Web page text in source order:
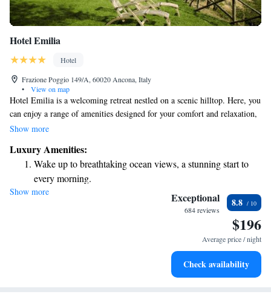
Hotel Emilia
Hotel
Frazione Poggio 149/A, 60020 Ancona, Italy
•
View on map
Hotel Emilia is a welcoming retreat nestled on a scenic hilltop. Here, you
can enjoy a range of amenities designed for your comfort and relaxation,
including a tennis court, a spacious garden with a swimming pool, and
kilometers from Ancona, making it easy to explore the area. Our rooms
are designed to be bright and modern, ensuring a cozy atmosphere where
you can unwind after a day of adventure. Whether you're traveling solo,
with family, or friends, we strive to create an inclusive environment that
meets everyone's needs. We look forward to helping you create wonderful
Show more
Luxury Amenities:
Wake up to breathtaking ocean views, a stunning start to
every morning.
Stay right on the oceanfront and let the sound of waves
Enjoy convenient transportation with our exclusive shuttle
Stay productive with top-notch business services available
Show more Exceptional
684 reviews
8.8
$196
Average price / night
Check availability